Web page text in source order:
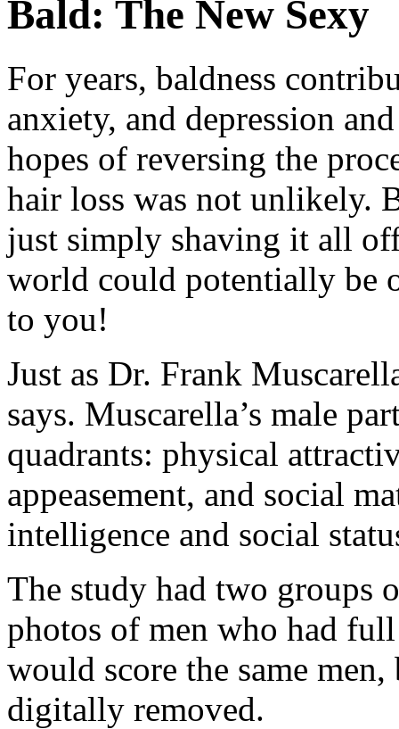
Bald: The New Sexy
For years, baldness
anxiety, and depression
hopes of reversing the
hair loss was not unlikely.
just simply shaving it all
world could potentially be
to you!
Just as Dr. Frank
says. Muscarella’s male
quadrants: physical
appeasement, and social
intelligence and social
The study had two groups
photos of men who had
would score the same
digitally removed.